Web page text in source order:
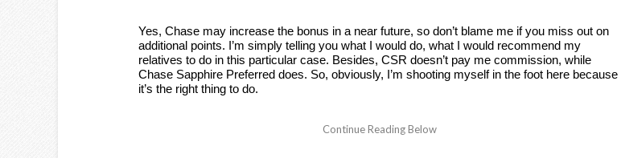
Yes, Chase may increase the bonus in a near future, so don’t blame me if you miss out on
additional points. I’m simply telling you what I would do, what I would recommend my
relatives to do in this particular case. Besides, CSR doesn’t pay me commission, while
Chase Sapphire Preferred does. So, obviously, I’m shooting myself in the foot here because
it’s the right thing to do.